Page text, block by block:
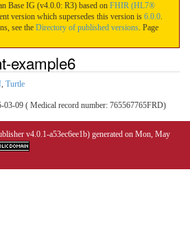
Base IG (v4.0.0: R3) based on FHIR (HL7®
version which supersedes this version is 6.0.0.
see the Directory of published versions. Page
example6
, Turtle
03-09 ( Medical record number: 765567765FRD)
v4.0.1-a53ec6ee1b) generated on Mon, May